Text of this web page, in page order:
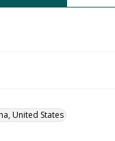
United States